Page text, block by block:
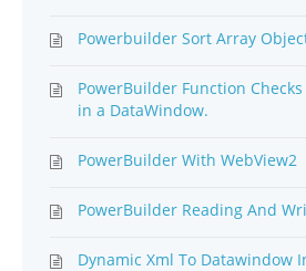
Powerbuilder Sort Array
PowerBuilder Function
in a DataWindow.
PowerBuilder With WebView2
PowerBuilder Reading And
Dynamic Xml To Datawindow